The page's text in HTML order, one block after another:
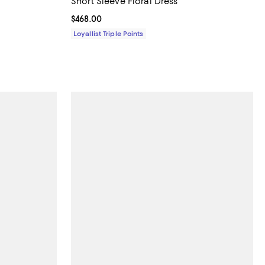
Current price $468.00; ;
$468.00
Loyallist Triple Points